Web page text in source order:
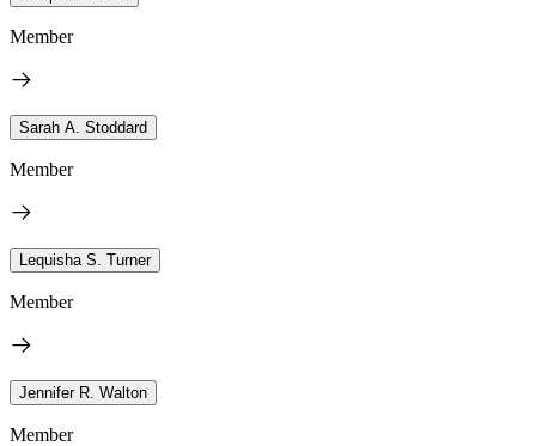
Member
Sarah A. Stoddard
Member
Lequisha S. Turner
Member
Jennifer R. Walton
Member